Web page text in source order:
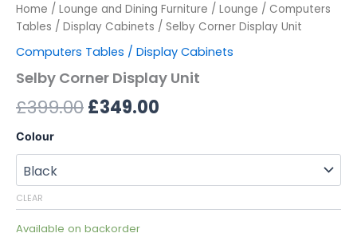
Home / Lounge and Dining Furniture / Lounge / Computers
Tables / Display Cabinets / Selby Corner Display Unit
Computers Tables / Display Cabinets
Selby Corner Display Unit
£399.00£349.00
Colour
CLEAR
Available on backorder